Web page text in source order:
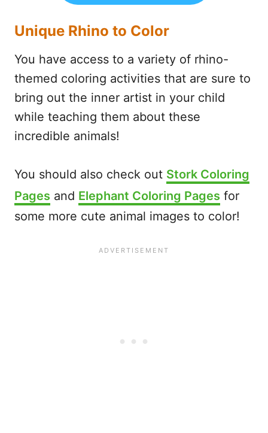
Unique Rhino to Color
You have access to a variety of rhino-
themed coloring activities that are sure to
bring out the inner artist in your child
while teaching them about these
incredible animals!
You should also check out Stork Coloring
Pages and Elephant Coloring Pages for
some more cute animal images to color!